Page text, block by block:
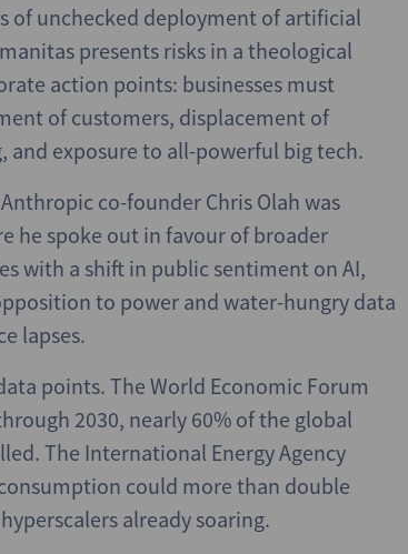
of unchecked deployment of artificial
presents risks in a theological
action points: businesses must
of customers, displacement of
exposure to all-powerful big tech.
co-founder Chris Olah was
he spoke out in favour of broader
with a shift in public sentiment on AI,
to power and water-hungry data
lapses.
points. The World Economic Forum
2030, nearly 60% of the global
The International Energy Agency
could more than double
already soaring.